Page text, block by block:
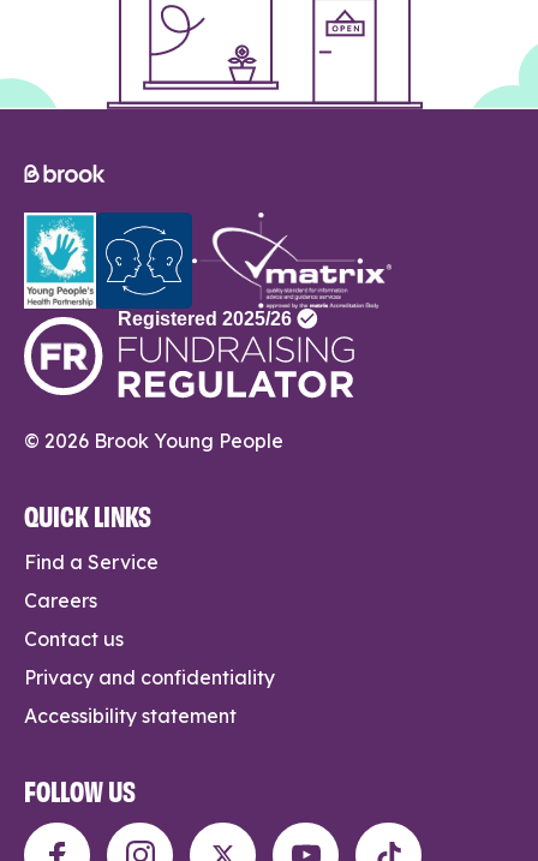
© 2026 Brook Young People
QUICK LINKS
Find a Service
Careers
Contact us
Privacy and confidentiality
Accessibility statement
FOLLOW US